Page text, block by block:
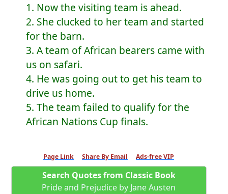
1. Now the visiting team is ahead.
2. She clucked to her team and started
for the barn.
3. A team of African bearers came with
us on safari.
4. He was going out to get his team to
drive us home.
5. The team failed to qualify for the
African Nations Cup finals.
Page Link Share By Email Ads-free VIP
Search Quotes from Classic Book
Pride and Prejudice by Jane Austen